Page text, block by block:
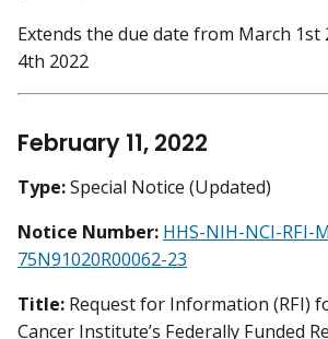
Extends the due date from March 1st
4th 2022
February 11, 2022
Type:Special Notice (Updated)
Notice Number: HHS-NIH-NCI-RFI-
75N91020R00062-23
Title: Request for Information (RFI)
Cancer Institute’s Federally Funded